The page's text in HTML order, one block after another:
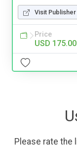
Visit Publisher
Price
USD 175.00
Please rate the